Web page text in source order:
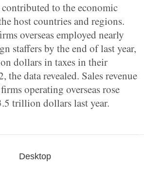
to the economic
host countries and regions.
overseas employed nearly
staffers by the end of last year,
dollars in taxes in their
the data revealed. Sales revenue
operating overseas rose
trillion dollars last year.
Desktop